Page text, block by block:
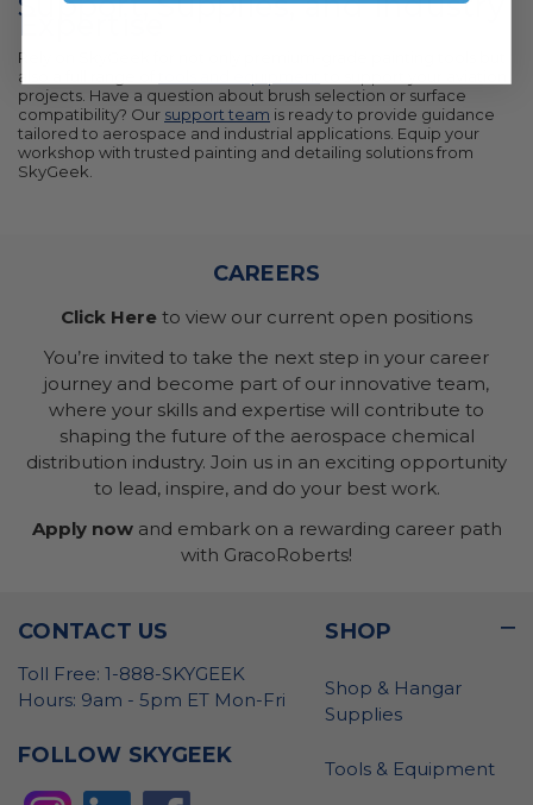
Expertise
Rely on SkyGeek for not only premium-grade painting tools but
also a full range of
projects. Have a question about brush selection or surface
compatibility? Our support team is ready to provide guidance
tailored to aerospace and industrial applications. Equip your
workshop with trusted painting and detailing solutions from
SkyGeek.
CAREERS
Click Here to view our current open positions
You’re invited to take the next step in your career
journey and become part of our innovative team,
where your skills and expertise will contribute to
shaping the future of the aerospace chemical
distribution industry. Join us in an exciting opportunity
to lead, inspire, and do your best work.
Apply nowand embark on a rewarding career path
with GracoRoberts!
CONTACT US
Toll Free: 1-888-SKYGEEK
Hours: 9am - 5pm ET Mon-Fri
FOLLOW SKYGEEK
SHOP
Shop & Hangar
Supplies
Tools & Equipment